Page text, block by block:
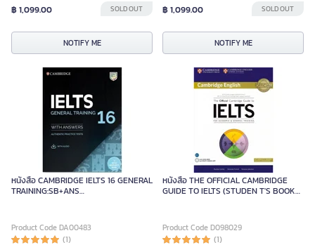
฿ 1,099.00 SOLD OUT
NOTIFY ME
฿ 1,099.00 SOLD OUT
NOTIFY ME
หนังสือ CAMBRIDGE IELTS 16 GENERAL
TRAINING:SB+ANS
Product Code DA00483
(1)
หนังสือ THE OFFICIAL CAMBRIDGE
GUIDE TO IELTS (STUDEN T'S BOOK
Product Code D098029
(1)